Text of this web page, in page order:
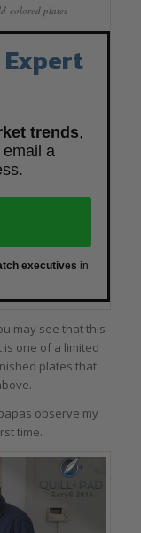
colored plates
Expert
trends,
a
executives in
may see that this
one of a limited
plates that
observe my
time.